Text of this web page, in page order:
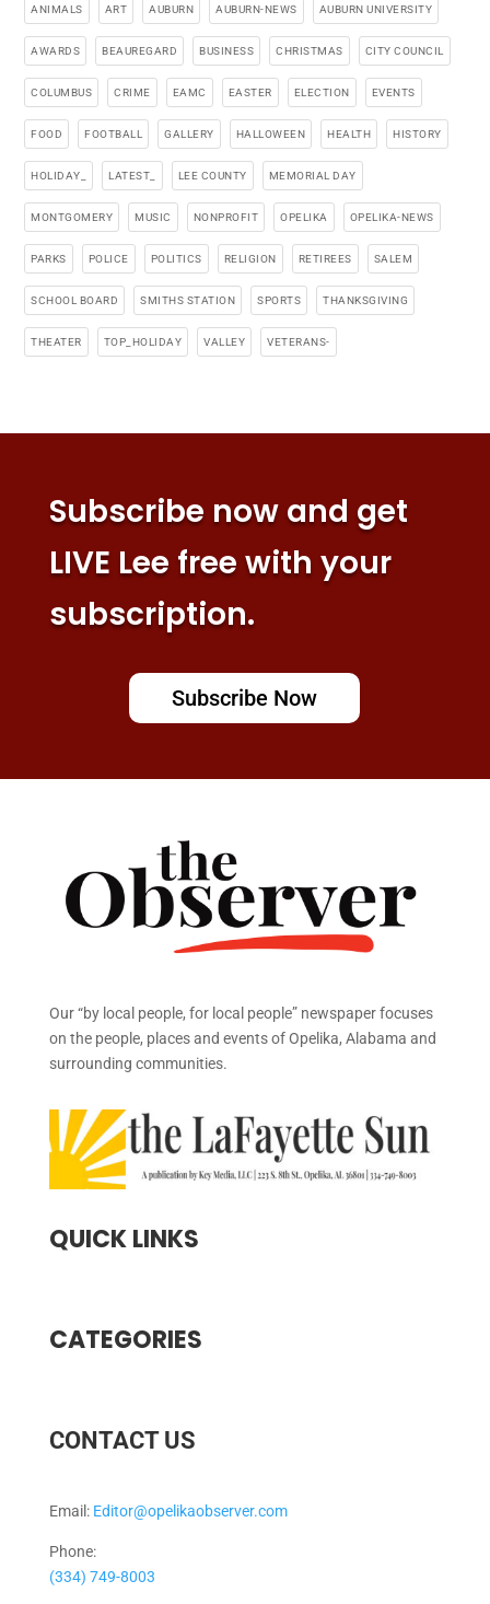
ANIMALS ART AUBURN AUBURN-NEWS AUBURN UNIVERSITY
AWARDS BEAUREGARD BUSINESS CHRISTMAS CITY COUNCIL
COLUMBUS CRIME EAMC EASTER ELECTION EVENTS
FOOD FOOTBALL GALLERY HALLOWEEN HEALTH HISTORY
HOLIDAY_ LATEST_ LEE COUNTY MEMORIAL DAY
MONTGOMERY MUSIC NONPROFIT OPELIKA OPELIKA-NEWS
PARKS POLICE POLITICS RELIGION RETIREES SALEM
SCHOOL BOARD SMITHS STATION SPORTS THANKSGIVING
THEATER TOP_HOLIDAY VALLEY VETERANS-
Subscribe now and get
LIVE Lee free with your
subscription.
Subscribe Now
Our “by local people, for local people” newspaper focuses
on the people, places and events of Opelika, Alabama and
surrounding communities.
QUICK LINKS
CATEGORIES
CONTACT US
Email: Editor@opelikaobserver.com
Phone:
(334) 749-8003